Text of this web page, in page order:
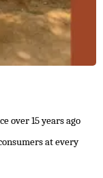
over 15 years ago
at every